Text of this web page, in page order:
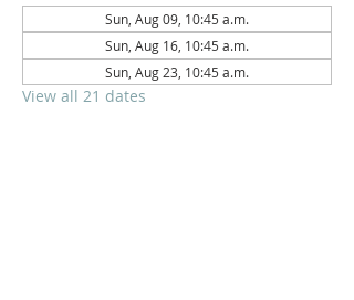
Sun, Aug 09, 10:45 a.m.
Sun, Aug 16, 10:45 a.m.
Sun, Aug 23, 10:45 a.m.
View all 21 dates